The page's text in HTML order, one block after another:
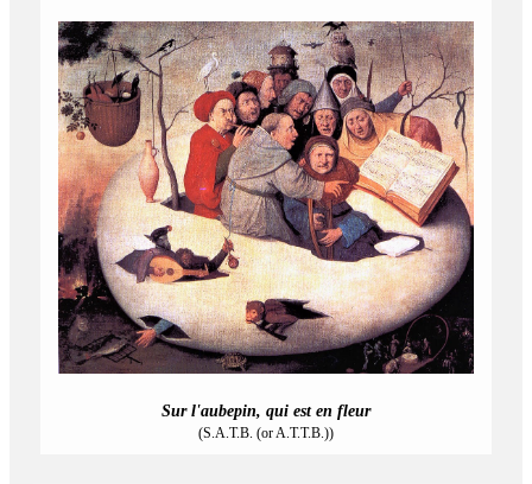
Sur l'aubepin, qui est en fleur
(S.A.T.B. (or A.T.T.B.))